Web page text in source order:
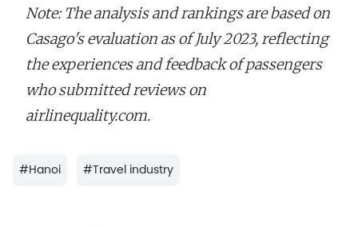
Note: The analysis and rankings are based on
Casago's evaluation as of July 2023, reflecting
the experiences and feedback of passengers
who submitted reviews on
airlinequality.com.
#Hanoi #Travel industry